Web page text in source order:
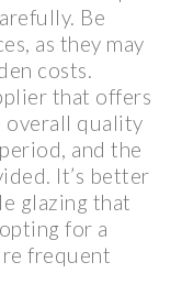
Be
as they may
costs.
that offers
overall quality
and the
It’s better
glazing that
for a
frequent